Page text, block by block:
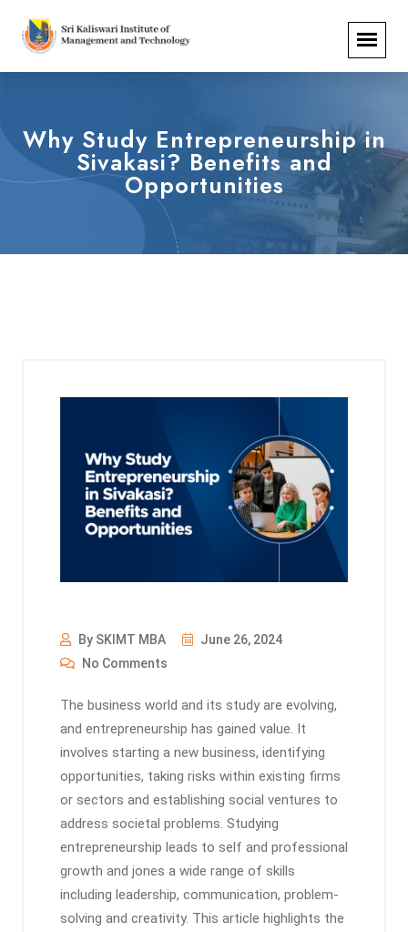
Why Study Entrepreneurship in
Sivakasi? Benefits and
Opportunities
By SKIMT MBA
June 26, 2024
No Comments
The business world and its study are evolving,
and entrepreneurship has gained value. It
involves starting a new business, identifying
opportunities, taking risks within existing firms
or sectors and establishing social ventures to
address societal problems. Studying
entrepreneurship leads to self and professional
growth and jones a wide range of skills
including leadership, communication, problem-
solving and creativity. This article highlights the